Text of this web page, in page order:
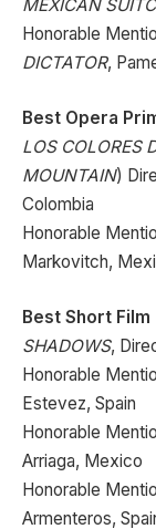
MEXICAN
Honorable
DICTATOR,
Best Opera
LOS COLORES
MOUNTAIN)
Colombia
Honorable
Markovitch,
Best Short Film
SHADOWS,
Honorable
Estevez, Spain
Honorable
Arriaga, Mexico
Honorable
Armenteros,